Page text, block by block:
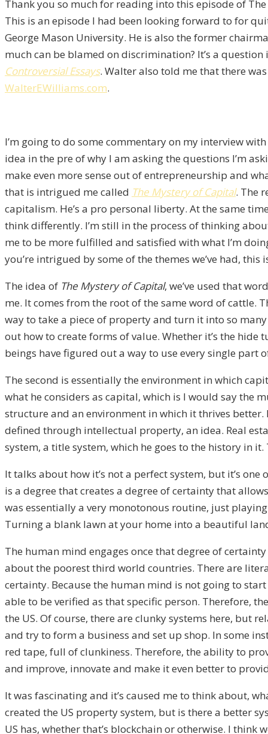
Thank you so much for reading into this episode of
This is an episode I had been looking forward to for
George Mason University. He is also the former
much can be blamed on discrimination? It’s a
Controversial Essays. Walter also told me that there
WalterEWilliams.com.
I’m going to do some commentary on my interview with
idea in the pre of why I am asking the questions I’m
make even more sense out of entrepreneurship and
that is intrigued me called The Mystery of Capital. The
capitalism. He’s a pro personal liberty. At the same
think differently. I’m still in the process of thinking
me to be more fulfilled and satisfied with what I’m
you’re intrigued by some of the themes we’ve had,
The idea of The Mystery of Capital, we’ve used that
me. It comes from the root of the same word of cattle.
way to take a piece of property and turn it into so
out how to create forms of value. Whether it’s the hide
beings have figured out a way to use every single part
The second is essentially the environment in which
what he considers as capital, which is I would say the
structure and an environment in which it thrives
defined through intellectual property, an idea. Real
system, a title system, which he goes to the history in
It talks about how it’s not a perfect system, but it’s
is a degree that creates a degree of certainty that
was essentially a very monotonous routine, just
Turning a blank lawn at your home into a beautiful
The human mind engages once that degree of
about the poorest third world countries. There are
certainty. Because the human mind is not going to
able to be verified as that specific person. Therefore,
the US. Of course, there are clunky systems here, but
and try to form a business and set up shop. In some
red tape, full of clunkiness. Therefore, the ability to
and improve, innovate and make it even better to
It was fascinating and it’s caused me to think about,
created the US property system, but is there a better
US has, whether that’s blockchain or otherwise. I think